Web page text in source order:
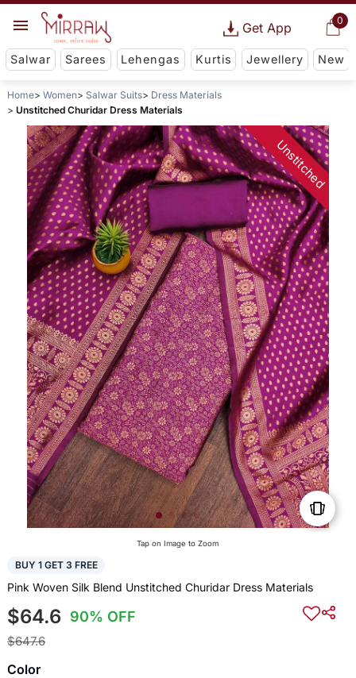
0
Get App
Salwar Sarees Lehengas Kurtis Jewellery New
Home Women Salwar Suits
Dress Materials
Unstitched Churidar Dress Materials
Unstitched
Tap on Image to Zoom
BUY 1 GET 3 FREE
Pink Woven Silk Blend Unstitched Churidar Dress Materials
$64.6 90% OFF
$647.6
Color